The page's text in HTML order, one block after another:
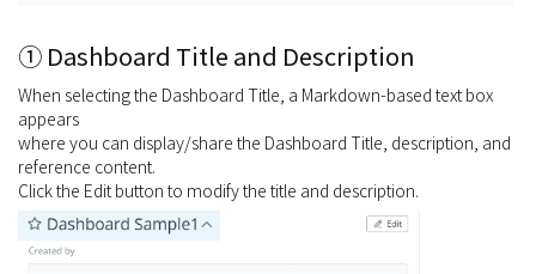
① Dashboard Title and Description
When selecting the Dashboard Title, a Markdown-based text box
appears
where you can display/share the Dashboard Title, description, and
reference content.
Click the Edit button to modify the title and description.